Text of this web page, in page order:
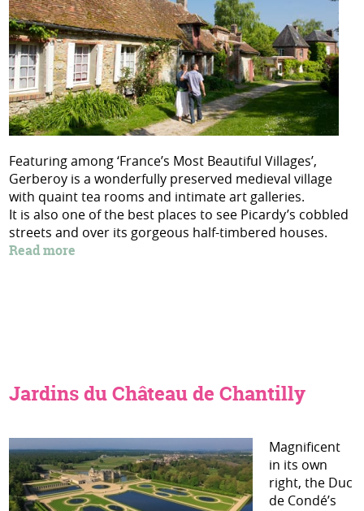
Featuring among ‘France’s Most Beautiful Villages’,
Gerberoy is a wonderfully preserved medieval village
with quaint tea rooms and intimate art galleries.
It is also one of the best places to see Picardy’s cobbled
streets and over its gorgeous half-timbered houses.
Read more
Jardins du Château de Chantilly
Magnificent
in its own
right, the Duc
de Condé’s